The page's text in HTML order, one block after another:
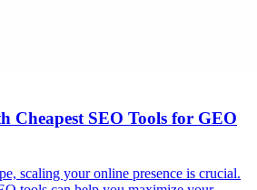
Cheapest SEO Tools for GEO
scaling your online presence is crucial.